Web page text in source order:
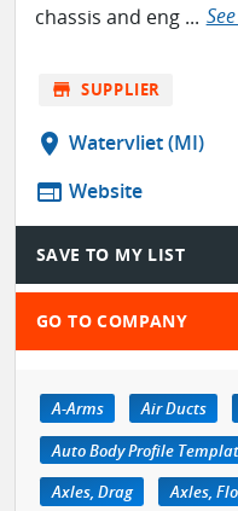
chassis and eng ...
store SUPPLIER
location_on Watervliet (MI)
web Website
SAVE TO MY LIST
GO TO COMPANY
A-Arms Air Ducts
Axles, Drag
Axles,